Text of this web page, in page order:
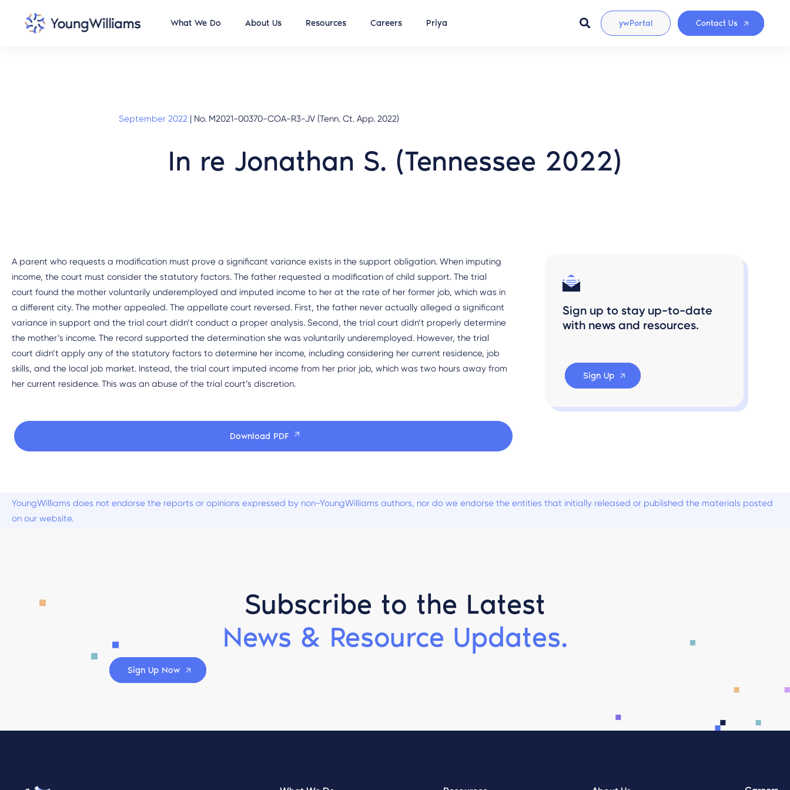
What We Do About Us Resources Careers Priya ywPortal Contact Us
September 2022 | No. M2021-00370-COA-R3-JV (Tenn. Ct. App. 2022)
In re Jonathan S. (Tennessee 2022)
A parent who requests a modification must prove a significant variance exists in the support obligation. When imputing
income, the court must consider the statutory factors. The father requested a modification of child support. The trial
court found the mother voluntarily underemployed and imputed income to her at the rate of her former job, which was in
a different city. The mother appealed. The appellate court reversed. First, the father never actually alleged a significant
variance in support and the trial court didn’t conduct a proper analysis. Second, the trial court didn’t properly determine
the mother’s income. The record supported the determination she was voluntarily underemployed. However, the trial
court didn’t apply any of the statutory factors to determine her income, including considering her current residence, job
skills, and the local job market. Instead, the trial court imputed income from her prior job, which was two hours away from
her current residence. This was an abuse of the trial court’s discretion.
Download PDF
Sign up to stay up-to-date
with news and resources.
Sign Up
YoungWilliams does not endorse the reports or opinions expressed by non-YoungWilliams authors, nor do we endorse the entities that initially released or published the materials posted
on our website.
Subscribe to the Latest
News & Resource Updates.
Sign Up Now